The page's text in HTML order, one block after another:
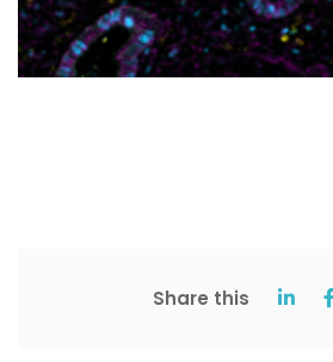
Share this